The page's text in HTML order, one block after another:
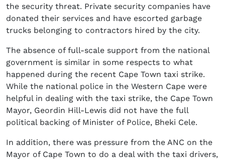
the security threat. Private security companies have
donated their services and have escorted garbage
trucks belonging to contractors hired by the city.
The absence of full-scale support from the national
government is similar in some respects to what
happened during the recent Cape Town taxi strike.
While the national police in the Western Cape were
helpful in dealing with the taxi strike, the Cape Town
Mayor, Geordin Hill-Lewis did not have the full
political backing of Minister of Police, Bheki Cele.
In addition, there was pressure from the ANC on the
Mayor of Cape Town to do a deal with the taxi drivers,